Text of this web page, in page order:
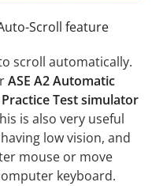
Scroll feature
scroll automatically.
ASE A2 Automatic
Test simulator
is also very useful
low vision, and
mouse or move
keyboard.